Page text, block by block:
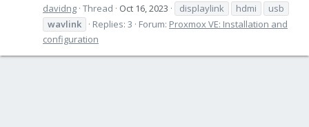
davidng Thread Oct 16, 2023 displaylink hdmi
usb
wavlink
Replies: 3 Forum: Proxmox VE: Installation and
configuration